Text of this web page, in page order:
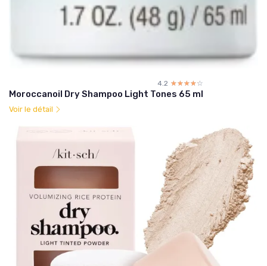
4.2 ☆☆☆☆☆
★★★★★
Moroccanoil Dry Shampoo Light Tones 65 ml
Voir le détail